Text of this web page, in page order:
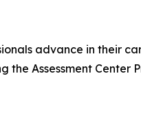
advance in their
Assessment Center